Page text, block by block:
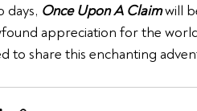
days, Once Upon A Claimwill
appreciation for the
to share this enchanting